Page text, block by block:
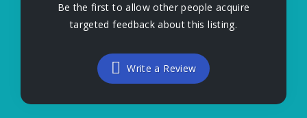
Be the first to allow other people acquire
targeted feedback about this listing.
Write a Review